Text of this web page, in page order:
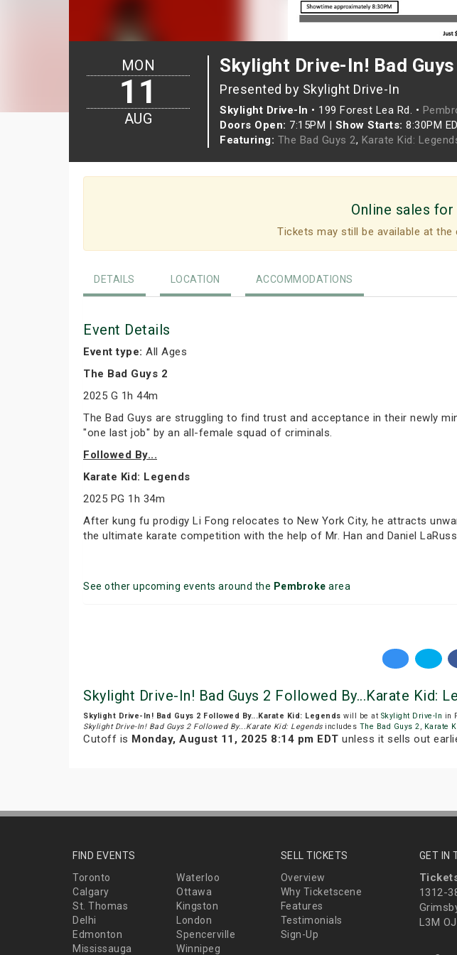
Skylight Drive-In! Bad
Presented by Skylight Drive-In
Skylight Drive-In • 199 Forest Lea Rd. •
Doors Open: 7:15PM | Show Starts: 8:30PM
Featuring: The Bad Guys 2, Karate Kid:
MON
11
AUG
Online sales
Tickets may still be available at
DETAILS LOCATION ACCOMMODATIONS
Event Details
Event type: All Ages
The Bad Guys 2
2025 G 1h 44m
The Bad Guys are struggling to find trust and acceptance in their newly
"one last job" by an all-female squad of criminals.
Followed By...
Karate Kid: Legends
2025 PG 1h 34m
After kung fu prodigy Li Fong relocates to New York City, he attracts
the ultimate karate competition with the help of Mr. Han and Daniel
See other upcoming events around the Pembroke area
Skylight Drive-In! Bad Guys 2 Followed By...Karate Kid:
Skylight Drive-In! Bad Guys 2 Followed By...Karate Kid: Legends will be at Skylight Drive-In in
Skylight Drive-In! Bad Guys 2 Followed By...Karate Kid: Legendsincludes The Bad Guys 2, Karate
Cutoff is Monday, August 11, 2025 8:14 pm EDT unless it sells out
FIND EVENTS
Toronto
Waterloo
Calgary
Ottawa
St. Thomas
Kingston
Delhi
London
Edmonton
Spencerville
Mississauga
Winnipeg
SELL TICKETS
Overview
Why Ticketscene
Features
Testimonials
Sign-Up
GET IN
1312-
L3M